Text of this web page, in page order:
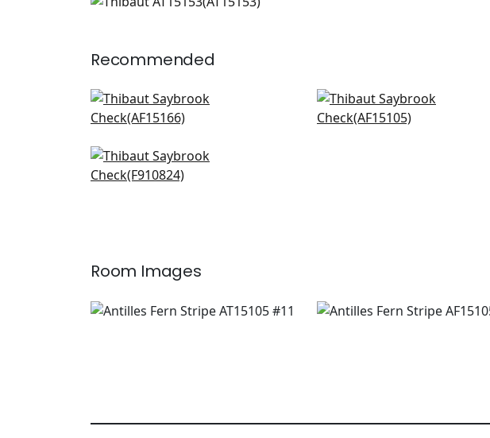
AT15153
Recommended
Julian in Red and Blue
AF15166
Fern Stripe in Red and Blue
AF15105
Persian Carpet in Blue and
White
Room Images